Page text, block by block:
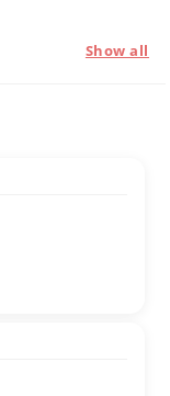
Show all